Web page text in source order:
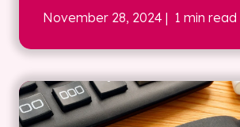
November 28, 2024 | 1 min read